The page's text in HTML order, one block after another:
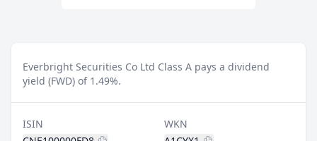
Everbright Securities Co Ltd Class A pays a dividend
yield (FWD) of 1.49%.
ISIN
WKN